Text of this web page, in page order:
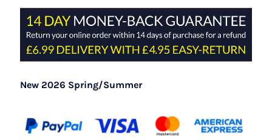
New 2026 Spring/Summer